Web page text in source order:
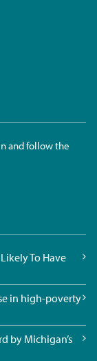
and follow the
To Have
in high-poverty
by Michigan’s